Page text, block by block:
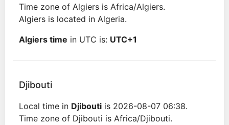
Time zone of Algiers is Africa/Algiers.
Algiers is located in Algeria.
Algiers time in UTC is: UTC+1
Djibouti
Local time in Djibouti is 2026-08-07 06:38.
Time zone of Djibouti is Africa/Djibouti.